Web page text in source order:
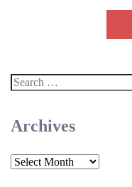
Search
Archives
Archives